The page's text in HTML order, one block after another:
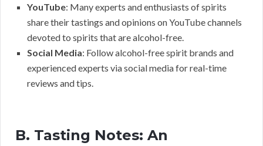
YouTube: Many experts and enthusiasts of spirits
share their tastings and opinions on YouTube channels
devoted to spirits that are alcohol-free.
Social Media: Follow alcohol-free spirit brands and
experienced experts via social media for real-time
reviews and tips.
B. Tasting Notes: An